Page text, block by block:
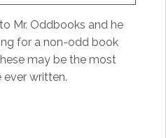
Mr. Oddbooks and he
for a non-odd book
may be the most
ever written.